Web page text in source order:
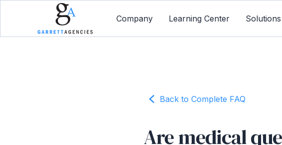
Company Learning Center Solutions
Back to Complete FAQ
Are medical